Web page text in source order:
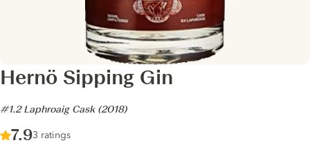
Hernö Sipping Gin
-
#1.2 Laphroaig Cask (2018)
Score :
7.9/ 10
3 ratings